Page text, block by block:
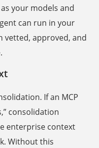
your models and
can run in your
vetted, approved, and
If an MCP
consolidation
enterprise context
Without this